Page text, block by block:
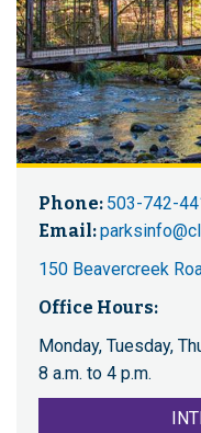
Phone: 503-742-
Email:
150 Beavercreek
Office Hours:
Monday, Tuesday,
8 a.m. to 4 p.m.